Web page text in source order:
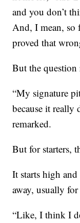
and you don’t
And, I mean, so
proved that
But the
“My signature
because it really
remarked.
But for starters,
It starts high
away, usually
“Like, I think I